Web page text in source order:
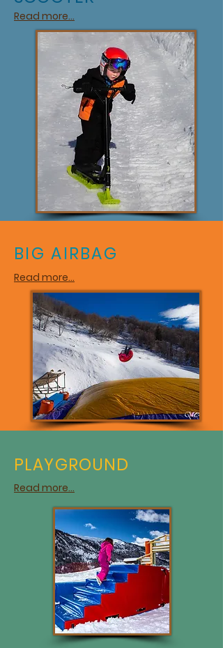
Read more...
BIG AIRBAG
Read more...
PLAYGROUND
Read more...